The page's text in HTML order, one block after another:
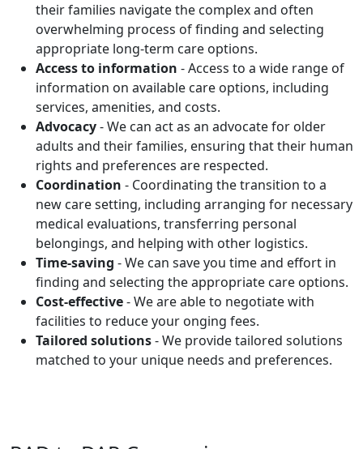
their families navigate the complex and often
overwhelming process of finding and selecting
appropriate long-term care options.
Access to information - Access to a wide range of
information on available care options, including
services, amenities, and costs.
Advocacy- We can act as an advocate for older
adults and their families, ensuring that their human
rights and preferences are respected.
Coordination - Coordinating the transition to a
new care setting, including arranging for necessary
medical evaluations, transferring personal
belongings, and helping with other logistics.
Time-saving - We can save you time and effort in
finding and selecting the appropriate care options.
Cost-effective- We are able to negotiate with
facilities to reduce your onging fees.
Tailored solutions- We provide tailored solutions
matched to your unique needs and preferences.